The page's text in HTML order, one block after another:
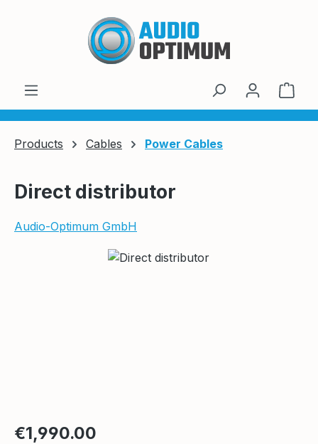
Skip to main content
Products Cables Power Cables
Direct distributor
Audio-Optimum GmbH
Skip image gallery
Regular price:
€1,990.00